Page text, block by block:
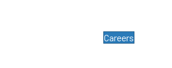
Careers